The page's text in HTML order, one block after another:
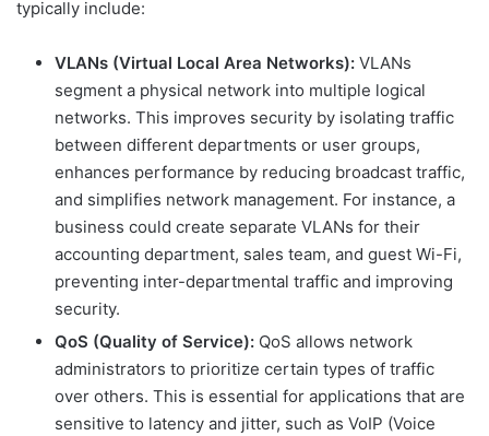
typically include:
VLANs (Virtual Local Area Networks): VLANs
segment a physical network into multiple logical
networks. This improves security by isolating traffic
between different departments or user groups,
enhances performance by reducing broadcast traffic,
and simplifies network management. For instance, a
business could create separate VLANs for their
accounting department, sales team, and guest Wi-Fi,
preventing inter-departmental traffic and improving
security.
QoS (Quality of Service): QoS allows network
administrators to prioritize certain types of traffic
over others. This is essential for applications that are
sensitive to latency and jitter, such as VoIP (Voice